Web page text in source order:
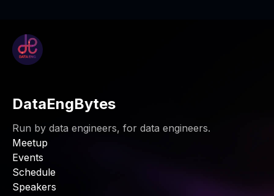
DataEngBytes
Run by data engineers, for data engineers.
Meetup
Events
Schedule
Speakers